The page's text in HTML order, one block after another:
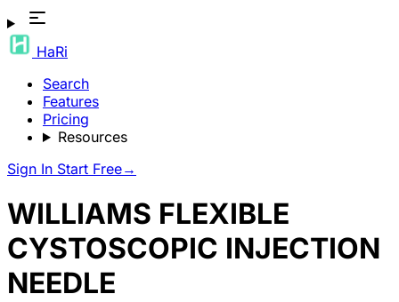
HaRi
Search
Features
Pricing
Resources
Sign In Start Free→
WILLIAMS FLEXIBLE
CYSTOSCOPIC INJECTION
NEEDLE